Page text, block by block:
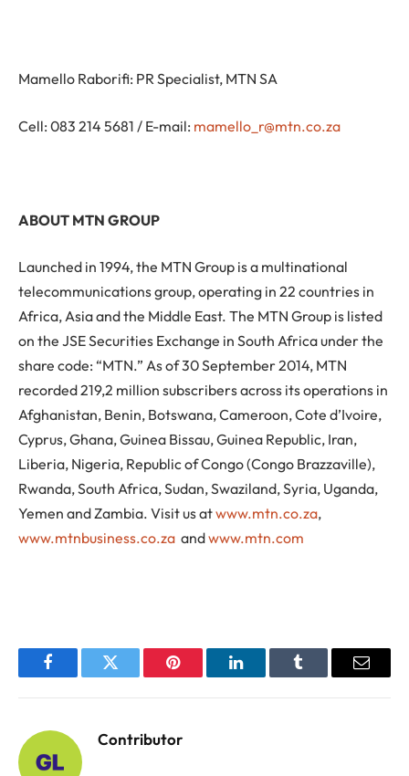
Mamello Raborifi: PR Specialist, MTN SA
Cell: 083 214 5681 / E-mail: mamello_r@mtn.co.za
ABOUT MTN GROUP
Launched in 1994, the MTN Group is a multinational
telecommunications group, operating in 22 countries in
Africa, Asia and the Middle East. The MTN Group is listed
on the JSE Securities Exchange in South Africa under the
share code: “MTN.” As of 30 September 2014, MTN
recorded 219,2 million subscribers across its operations in
Afghanistan, Benin, Botswana, Cameroon, Cote d’Ivoire,
Cyprus, Ghana, Guinea Bissau, Guinea Republic, Iran,
Liberia, Nigeria, Republic of Congo (Congo Brazzaville),
Rwanda, South Africa, Sudan, Swaziland, Syria, Uganda,
Yemen and Zambia. Visit us atwww.mtn.co.za,
www.mtnbusiness.co.za andwww.mtn.com
FacebookTwitter Pinterest LinkedInTumblr Email
Contributor